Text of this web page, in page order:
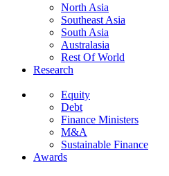
North Asia
Southeast Asia
South Asia
Australasia
Rest Of World
Research
Equity
Debt
Finance Ministers
M&A
Sustainable Finance
Awards